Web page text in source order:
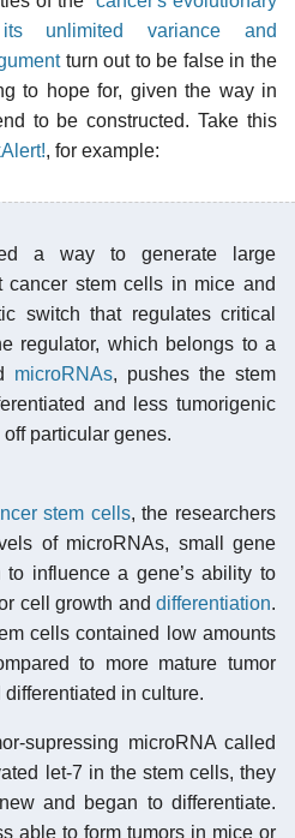
its unlimited variance and
turn out to be false in the
to hope for, given the way in
to be constructed. Take this
, for example:
a way to generate large
cancer stem cells in mice and
switch that regulates critical
regulator, which belongs to a
microRNAs, pushes the stem
and less tumorigenic
particular genes.
stem cells, the researchers
of microRNAs, small gene
influence a gene’s ability to
cell growth and differentiation.
cells contained low amounts
to more mature tumor
in culture.
supressing microRNA called
let-7 in the stem cells, they
and began to differentiate.
able to form tumors in mice or